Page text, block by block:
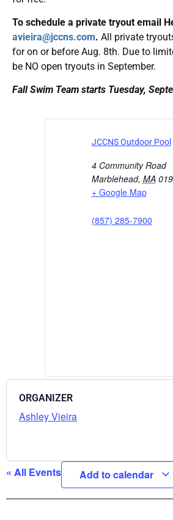
To schedule a private tryout email
avieira@jccns.com. All private
for on or before Aug. 8th. Due to
be NO open tryouts in September.
Fall Swim Team starts Tuesday,
JCCNS Outdoor Pool
4 Community Road
Marblehead, MA
+ Google Map
(857) 285-7900
ORGANIZER
Ashley Vieira
« All Events Add to calendar